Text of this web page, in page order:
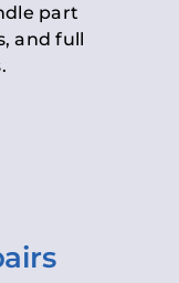
part
and full